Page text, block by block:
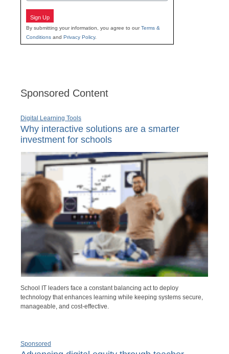
Sign Up
By submitting your information, you agree to ourTerms &
Conditions and Privacy Policy.
Sponsored Content
Digital Learning Tools
Why interactive solutions are a smarter
investment for schools
School IT leaders face a constant balancing act to deploy
technology that enhances learning while keeping systems secure,
manageable, and cost-effective.
Sponsored